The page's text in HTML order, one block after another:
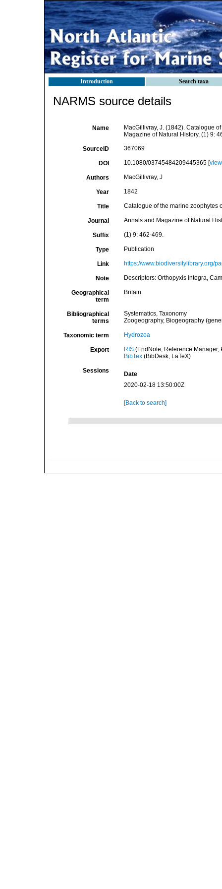
Introduction Search taxa
NARMS source details
Name
MacGillivray, J. (1842). Catalogue
Magazine of Natural History, (1) 9:
SourceID 367069
DOI 10.1080/03745484209445365 [view
Authors MacGillivray, J
Year 1842
Title Catalogue of the marine zoophytes
Journal Annals and Magazine of Natural
Suffix (1) 9: 462-469.
Type Publication
Link https://www.biodiversitylibrary.org/
Note Descriptors: Orthopyxis integra,
Geographical
term
Britain
Bibliographical
terms
Systematics, Taxonomy
Zoogeography, Biogeography
Taxonomic term Hydrozoa
Export RIS(EndNote, Reference Manager,
BibTex(BibDesk, LaTeX)
Sessions
Date
2020-02-18 13:50:00Z
[Back to search]